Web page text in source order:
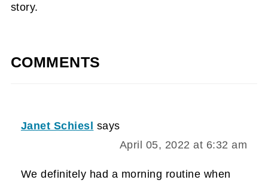
story.
COMMENTS
Janet Schiesl says
April 05, 2022 at 6:32 am
We definitely had a morning routine when